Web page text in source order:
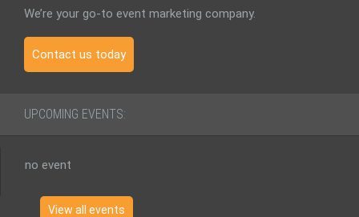
We’re your go-to event marketing company.
Contact us today
UPCOMING EVENTS:
no event
View all events